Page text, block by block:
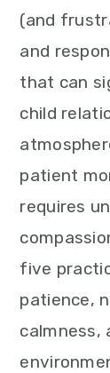
(and
and
that can
child
patient
requires
five
patience,
calmness,